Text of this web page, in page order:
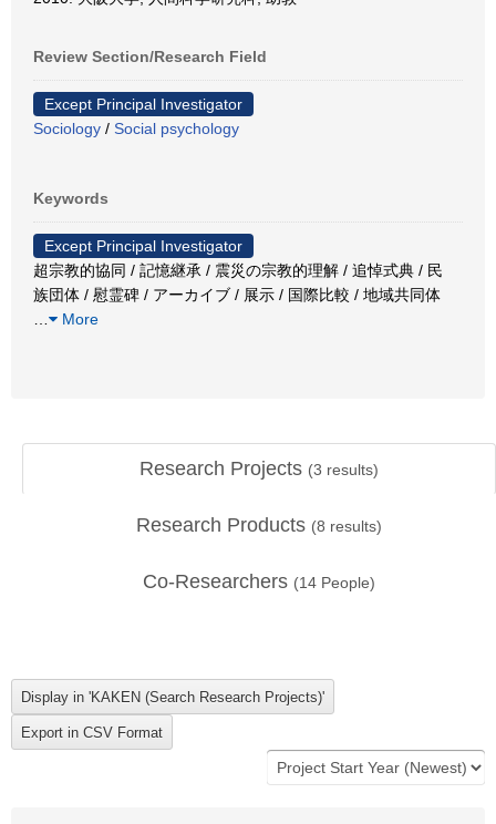
Review Section/Research Field
Except Principal Investigator
Sociology / Social psychology
Keywords
Except Principal Investigator
超宗教的協同 / 記憶継承 / 震災の宗教的理解 / 追悼式典 / 民
族団体 / 慰霊碑 / アーカイブ / 展示 / 国際比較 / 地域共同体
More
Research Projects (3 results)
Research Products (8 results)
Co-Researchers (14 People)